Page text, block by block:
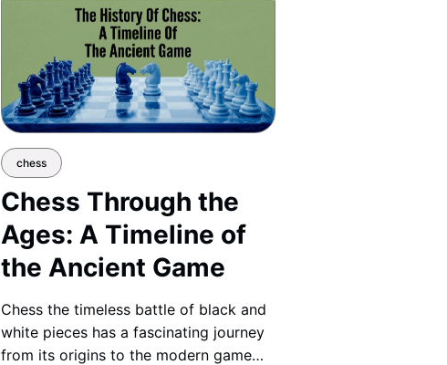
chess
Chess Through the
Ages: A Timeline of
the Ancient Game
Chess the timeless battle of black and
white pieces has a fascinating journey
from its origins to the modern game